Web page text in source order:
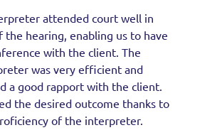
attended court well in
the hearing, enabling us to have
with the client. The
was very efficient and
a good rapport with the client.
the desired outcome thanks to
of the interpreter.